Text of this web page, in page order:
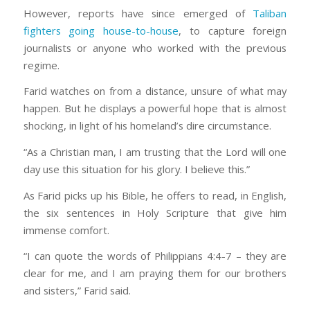
However, reports have since emerged of Taliban
fighters going house-to-house, to capture foreign
journalists or anyone who worked with the previous
regime.
Farid watches on from a distance, unsure of what may
happen. But he displays a powerful hope that is almost
shocking, in light of his homeland’s dire circumstance.
“As a Christian man, I am trusting that the Lord will one
day use this situation for his glory. I believe this.”
As Farid picks up his Bible, he offers to read, in English,
the six sentences in Holy Scripture that give him
immense comfort.
“I can quote the words of Philippians 4:4-7 – they are
clear for me, and I am praying them for our brothers
and sisters,” Farid said.